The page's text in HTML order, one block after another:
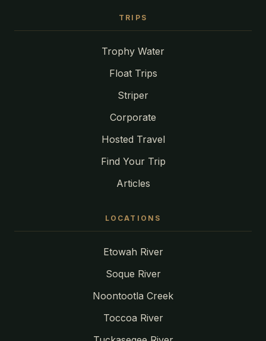
TRIPS
Trophy Water
Float Trips
Striper
Corporate
Hosted Travel
Find Your Trip
Articles
LOCATIONS
Etowah River
Soque River
Noontootla Creek
Toccoa River